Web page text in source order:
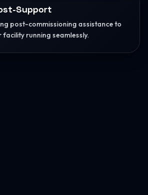
Support
post-commissioning assistance to
facility running seamlessly.